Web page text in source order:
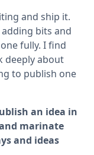
and ship it.
bits and
fully. I find
deeply about
to publish one
an idea in
marinate
and ideas